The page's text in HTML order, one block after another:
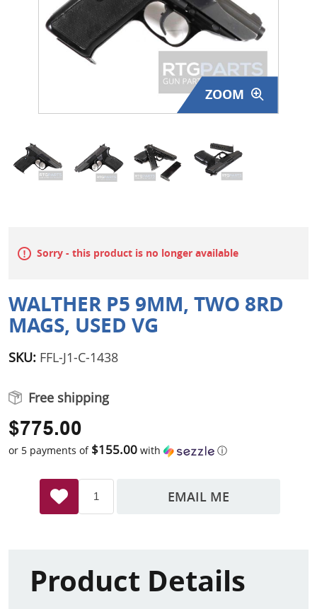
Surplus Gear - Holsters
Books - Manuals
Just One - Last One
Closeouts
ZOOM
Sorry - this product is no longer available
WALTHER P5 9MM, TWO 8RD
MAGS, USED VG
SKU: FFL-J1-C-1438
Free shipping
$775.00
or 5 payments of $155.00 with ⓘ
EMAIL ME
Product Details